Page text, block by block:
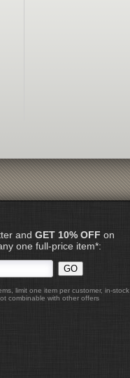
and GET 10% OFF on
one full-price item*:
limit one item per customer, in-stock
combinable with other offers